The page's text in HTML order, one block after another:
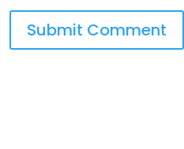
Submit Comment